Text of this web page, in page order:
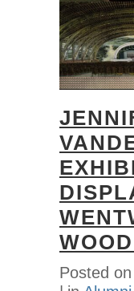
Posted on